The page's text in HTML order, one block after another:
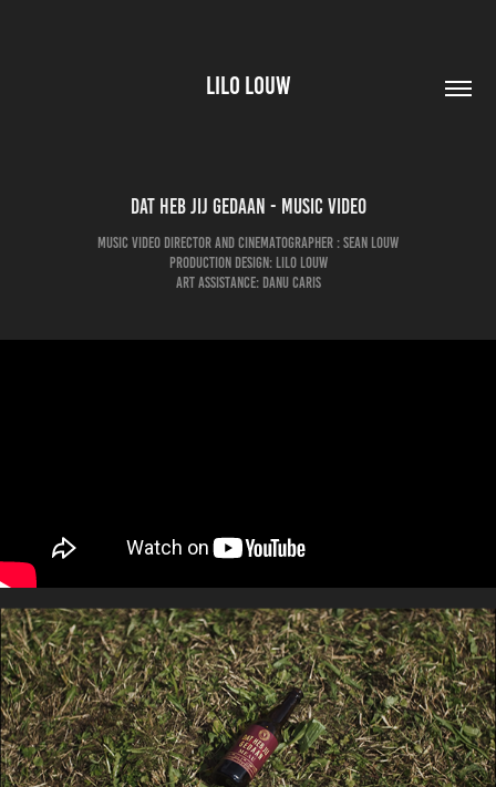
LILO LOUW
Dat heb jij gedaan - Music video
Music video Director and Cinematographer : Sean louw
Production design: Lilo Louw
Art assistance: Danu Caris